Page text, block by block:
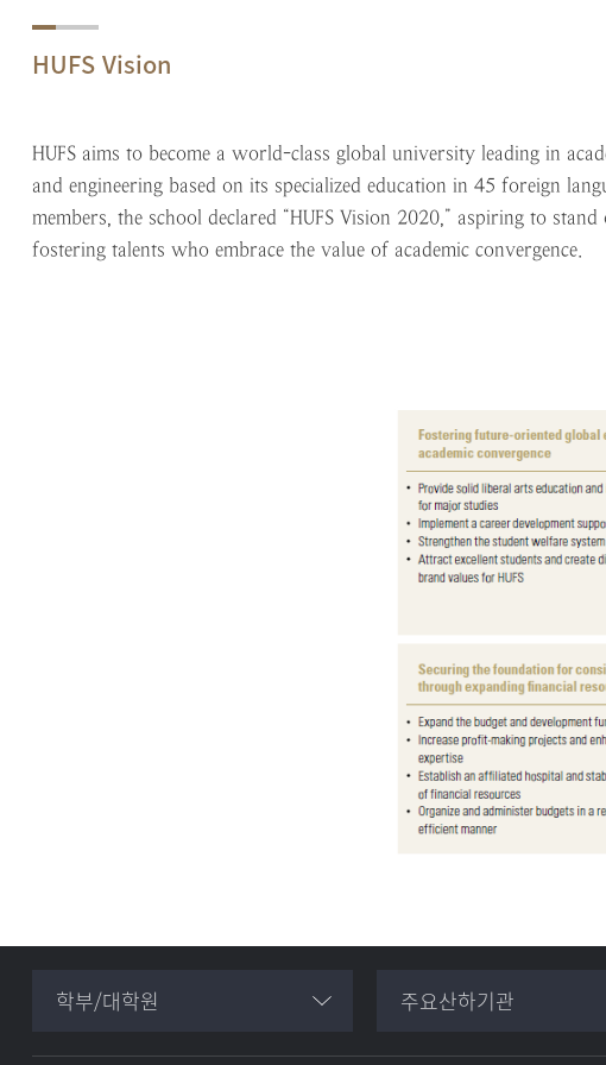
HUFS Vision
HUFS aims to become a world-class global university leading in
and engineering based on its specialized education in 45 foreign
members, the school declared “HUFS Vision 2020,” aspiring to
fostering talents who embrace the value of academic convergence.
학부/대학원 주요산하기관